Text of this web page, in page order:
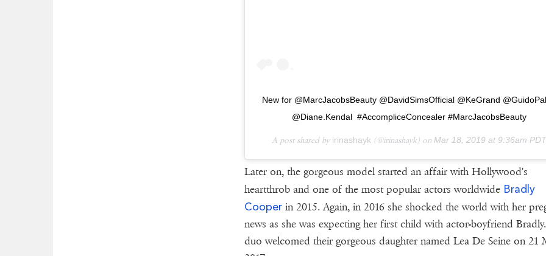
New for @MarcJacobsBeauty @DavidSimsOfficial @KeGrand
@Diane.Kendal #AccompliceConcealer #MarcJacobsBeauty
A post shared by irinashayk (@irinashayk) onMar 18, 2019 at 9:36am
Later on, the gorgeous model started an affair with Hollywood's
heartthrob and one of the most popular actors worldwide Bradly
Cooperin 2015. Again, in 2016 she shocked the world with her
news as she was expecting her first child with actor-boyfriend
duo welcomed their gorgeous daughter named Lea De Seine on 21